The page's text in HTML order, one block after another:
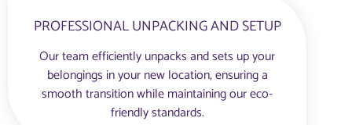
PROFESSIONAL UNPACKING AND SETUP
Our team efficiently unpacks and sets up your
belongings in your new location, ensuring a
smooth transition while maintaining our eco-
friendly standards.